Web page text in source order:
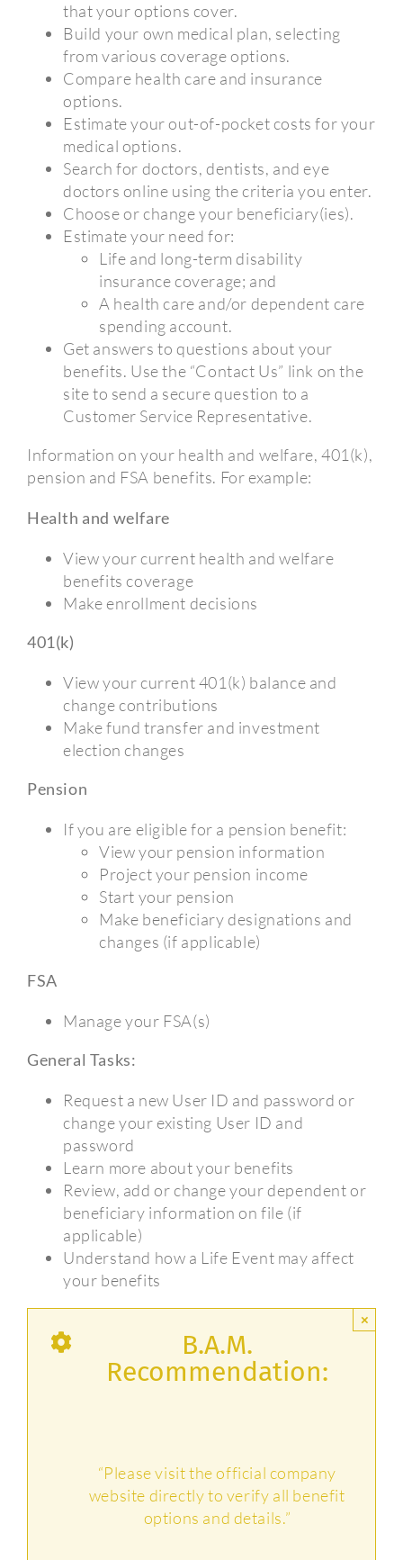
that your options cover.
Build your own medical plan, selecting
from various coverage options.
Compare health care and insurance
options.
Estimate your out-of-pocket costs for your
medical options.
Search for doctors, dentists, and eye
doctors online using the criteria you enter.
Choose or change your beneficiary(ies).
Estimate your need for:
Life and long-term disability
insurance coverage; and
A health care and/or dependent care
spending account.
Get answers to questions about your
benefits. Use the “Contact Us” link on the
site to send a secure question to a
Customer Service Representative.
Information on your health and welfare, 401(k),
pension and FSA benefits. For example:
Health and welfare
View your current health and welfare
benefits coverage
Make enrollment decisions
401(k)
View your current 401(k) balance and
change contributions
Make fund transfer and investment
election changes
Pension
If you are eligible for a pension benefit:
View your pension information
Project your pension income
Start your pension
Make beneficiary designations and
changes (if applicable)
FSA
Manage your FSA(s)
General Tasks:
Request a new User ID and password or
change your existing User ID and
password
Learn more about your benefits
Review, add or change your dependent or
beneficiary information on file (if
applicable)
Understand how a Life Event may affect
your benefits
B.A.M.
Recommendation:
“Please visit the official company
website directly to verify all benefit
options and details.”
×